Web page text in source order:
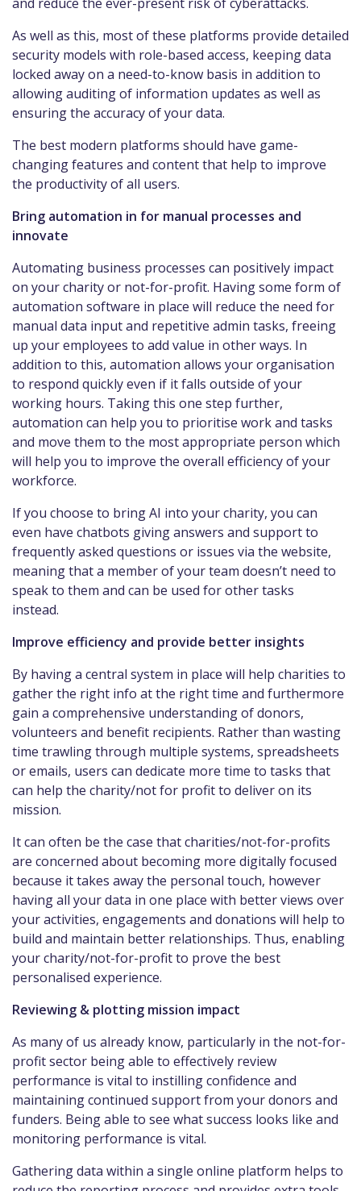
As well as this, most of these platforms provide detailed
security models with role-based access, keeping data
locked away on a need-to-know basis in addition to
allowing auditing of information updates as well as
ensuring the accuracy of your data.
The best modern platforms should have game-
changing features and content that help to improve
the productivity of all users.
Bring automation in for manual processes and
innovate
Automating business processes can positively impact
on your charity or not-for-profit. Having some form of
automation software in place will reduce the need for
manual data input and repetitive admin tasks, freeing
up your employees to add value in other ways. In
addition to this, automation allows your organisation
to respond quickly even if it falls outside of your
working hours. Taking this one step further,
automation can help you to prioritise work and tasks
and move them to the most appropriate person which
will help you to improve the overall efficiency of your
workforce.
If you choose to bring AI into your charity, you can
even have chatbots giving answers and support to
frequently asked questions or issues via the website,
meaning that a member of your team doesn’t need to
speak to them and can be used for other tasks
instead.
Improve efficiency and provide better insights
By having a central system in place will help charities to
gather the right info at the right time and furthermore
gain a comprehensive understanding of donors,
volunteers and benefit recipients. Rather than wasting
time trawling through multiple systems, spreadsheets
or emails, users can dedicate more time to tasks that
can help the charity/not for profit to deliver on its
mission.
It can often be the case that charities/not-for-profits
are concerned about becoming more digitally focused
because it takes away the personal touch, however
having all your data in one place with better views over
your activities, engagements and donations will help to
build and maintain better relationships. Thus, enabling
your charity/not-for-profit to prove the best
personalised experience.
Reviewing & plotting mission impact
As many of us already know, particularly in the not-for-
profit sector being able to effectively review
performance is vital to instilling confidence and
maintaining continued support from your donors and
funders. Being able to see what success looks like and
monitoring performance is vital.
Gathering data within a single online platform helps to